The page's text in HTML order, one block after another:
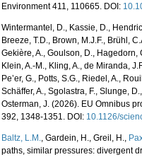
Environment 411, 110665. DOI:
Wintermantel, D., Kassie, D.,
Breeze, T.D., Brown, M.J.F., Brühl,
Gekière, A., Goulson, D., Hagedorn,
Klein, A.-M., Kling, A., de Miranda,
Pe’er, G., Potts, S.G., Riedel, A.,
Schäffer, A., Sgolastra, F., Slunge,
Osterman, J. (2026). EU Omnibus
392, 1348-1351. DOI: 10.1126/
Baltz, L.M., Gardein, H., Greil, H.,
paths, similar pressures: divergent